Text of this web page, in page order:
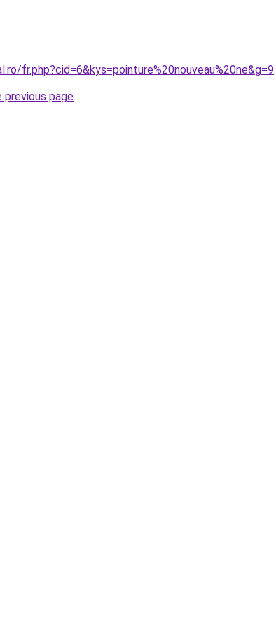
fr.php?cid=6&kys=pointure%20nouveau%20ne&g=9.
page.